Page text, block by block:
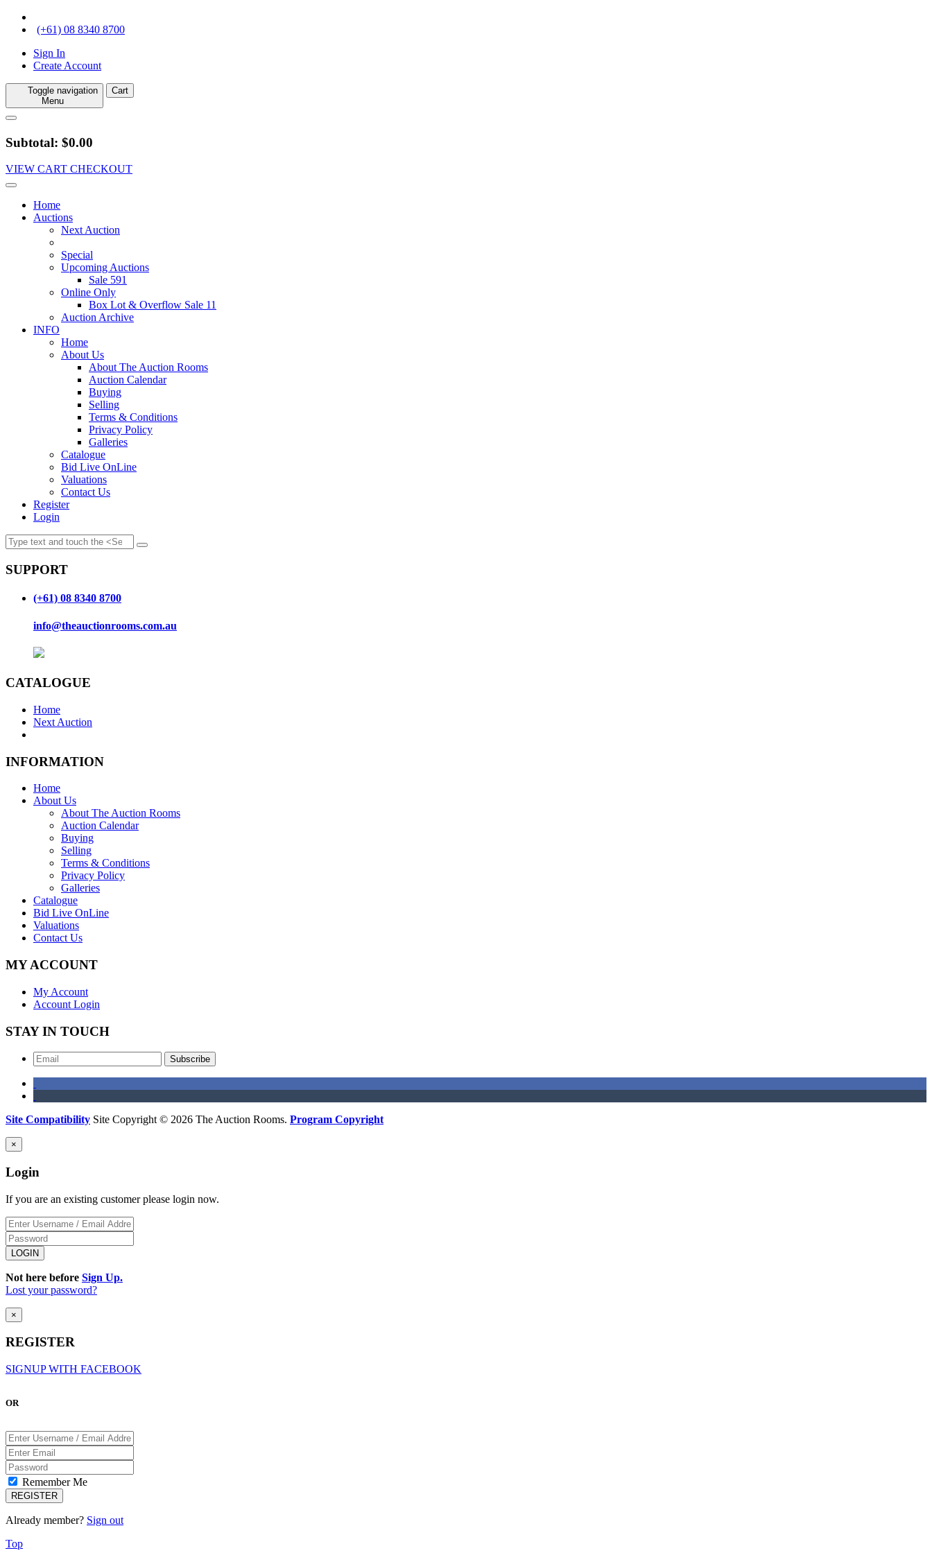
(+61) 08 8340 8700
Sign In
Create Account
Toggle navigation
Menu
Cart
Subtotal: $0.00
VIEW CART CHECKOUT
Home
Auctions
Next Auction
Special
Upcoming Auctions
Sale 591
Online Only
Box Lot & Overflow Sale 11
Auction Archive
INFO
Home
About Us
About The Auction Rooms
Auction Calendar
Buying
Selling
Terms & Conditions
Privacy Policy
Galleries
Catalogue
Bid Live OnLine
Valuations
Contact Us
Register
Login
SUPPORT
(+61) 08 8340 8700
info@theauctionrooms.com.au
CATALOGUE
Home
Next Auction
INFORMATION
Home
About Us
About The Auction Rooms
Auction Calendar
Buying
Selling
Terms & Conditions
Privacy Policy
Galleries
Catalogue
Bid Live OnLine
Valuations
Contact Us
MY ACCOUNT
My Account
Account Login
STAY IN TOUCH
Subscribe
Site Compatibility Site Copyright © 2026 The Auction Rooms. Program Copyright
×
Login
If you are an existing customer please login now.
Not here before Sign Up.
Lost your password?
×
REGISTER
SIGNUP WITH FACEBOOK
OR
Remember Me
Already member? Sign out
Top